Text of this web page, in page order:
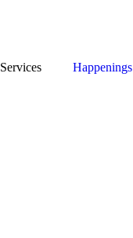
Services Happenings